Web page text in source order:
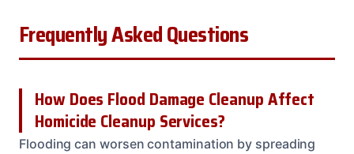
Frequently Asked Questions
How Does Flood Damage Cleanup Affect
Homicide Cleanup Services?
Flooding can worsen contamination by spreading